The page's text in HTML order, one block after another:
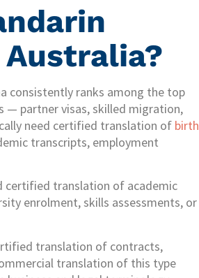
consistently ranks among the top
— partner visas, skilled migration,
need certified translation of birth
transcripts, employment
certified translation of academic
enrolment, skills assessments, or
translation of contracts,
translation of this type